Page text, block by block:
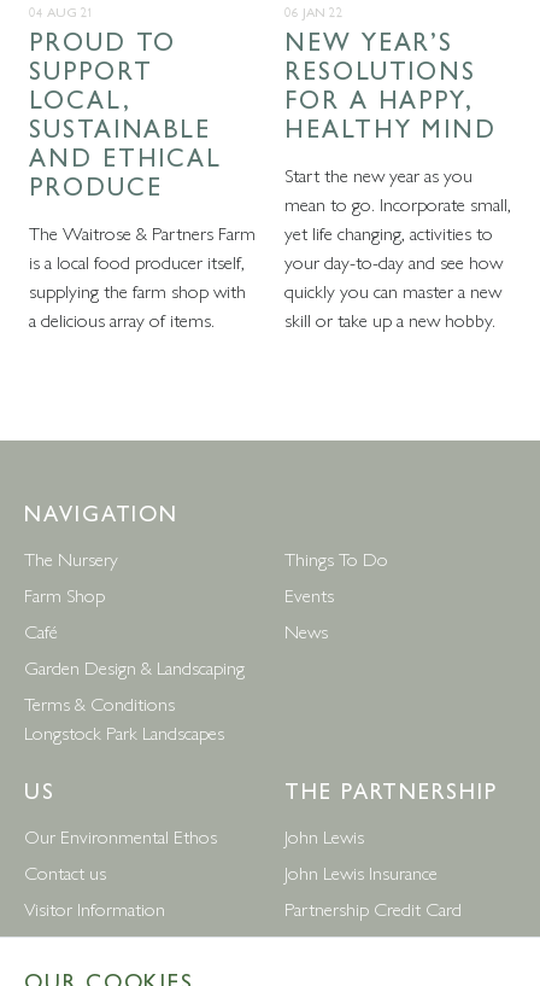
04 AUG 21
PROUD TO
SUPPORT
LOCAL,
SUSTAINABLE
AND ETHICAL
PRODUCE
The Waitrose & Partners Farm
is a local food producer itself,
supplying the farm shop with
a delicious array of items.
06 JAN 22
NEW YEAR’S
RESOLUTIONS
FOR A HAPPY,
HEALTHY MIND
Start the new year as you
mean to go. Incorporate small,
yet life changing, activities to
your day-to-day and see how
quickly you can master a new
skill or take up a new hobby.
NAVIGATION
The Nursery
Farm Shop
Café
Garden Design & Landscaping
Terms & Conditions
Longstock Park Landscapes
Things To Do
Events
News
US
Our Environmental Ethos
Contact us
Visitor Information
News
THE PARTNERSHIP
John Lewis
John Lewis Insurance
Partnership Credit Card
Wedding & Gift List